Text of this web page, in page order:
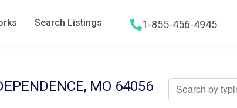
Search Listings
Hamburger menu icon
1-855-456-4945
MO 64056